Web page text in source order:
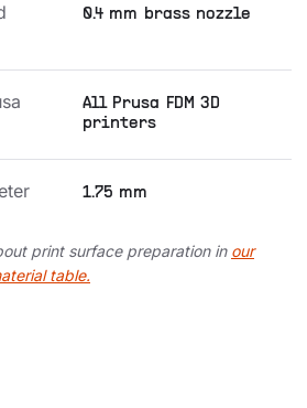
0.4 mm brass nozzle
All Prusa FDM 3D
printers
1.75 mm
print surface preparation in our
table.